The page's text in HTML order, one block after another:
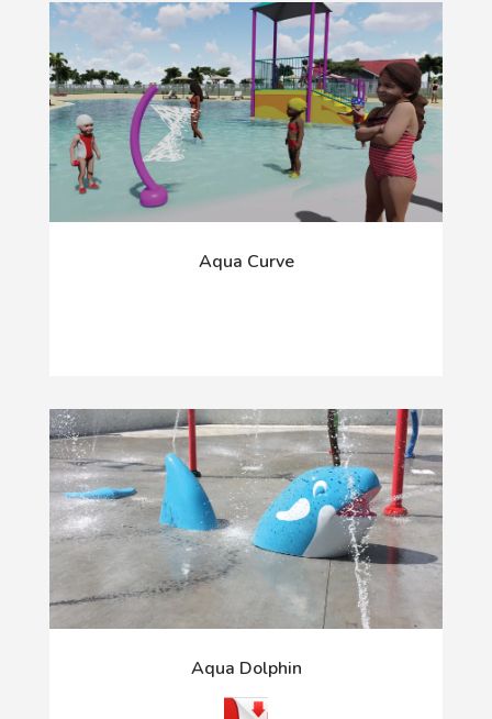
Aqua Curve
Aqua Dolphin